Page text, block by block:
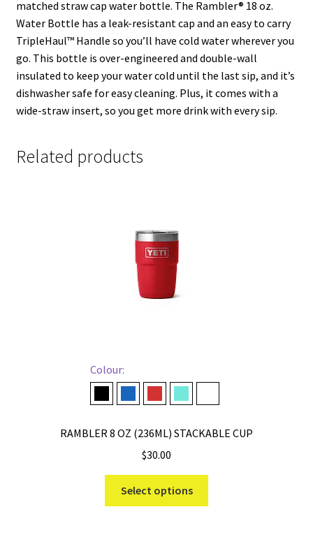
matched straw cap water bottle. The Rambler® 18 oz.
Water Bottle has a leak-resistant cap and an easy to carry
TripleHaul™ Handle so you’ll have cold water wherever you
go. This bottle is over-engineered and double-wall
insulated to keep your water cold until the last sip, and it’s
dishwasher safe for easy cleaning. Plus, it comes with a
wide-straw insert, so you get more drink with every sip.
Related products
Colour:
BlackNavy Rescue Red
SeafoamWhite
RAMBLER 8 OZ (236ML) STACKABLE CUP
$30.00
Select options